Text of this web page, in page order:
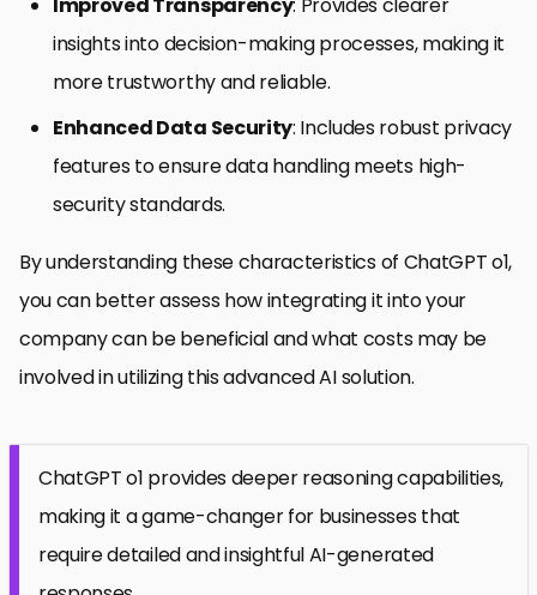
insights into decision-making processes, making it
more trustworthy and reliable.
Enhanced Data Security: Includes robust privacy
features to ensure data handling meets high-
security standards.
By understanding these characteristics of ChatGPT o1,
you can better assess how integrating it into your
company can be beneficial and what costs may be
involved in utilizing this advanced AI solution.
ChatGPT o1 provides deeper reasoning capabilities,
making it a game-changer for businesses that
require detailed and insightful AI-generated